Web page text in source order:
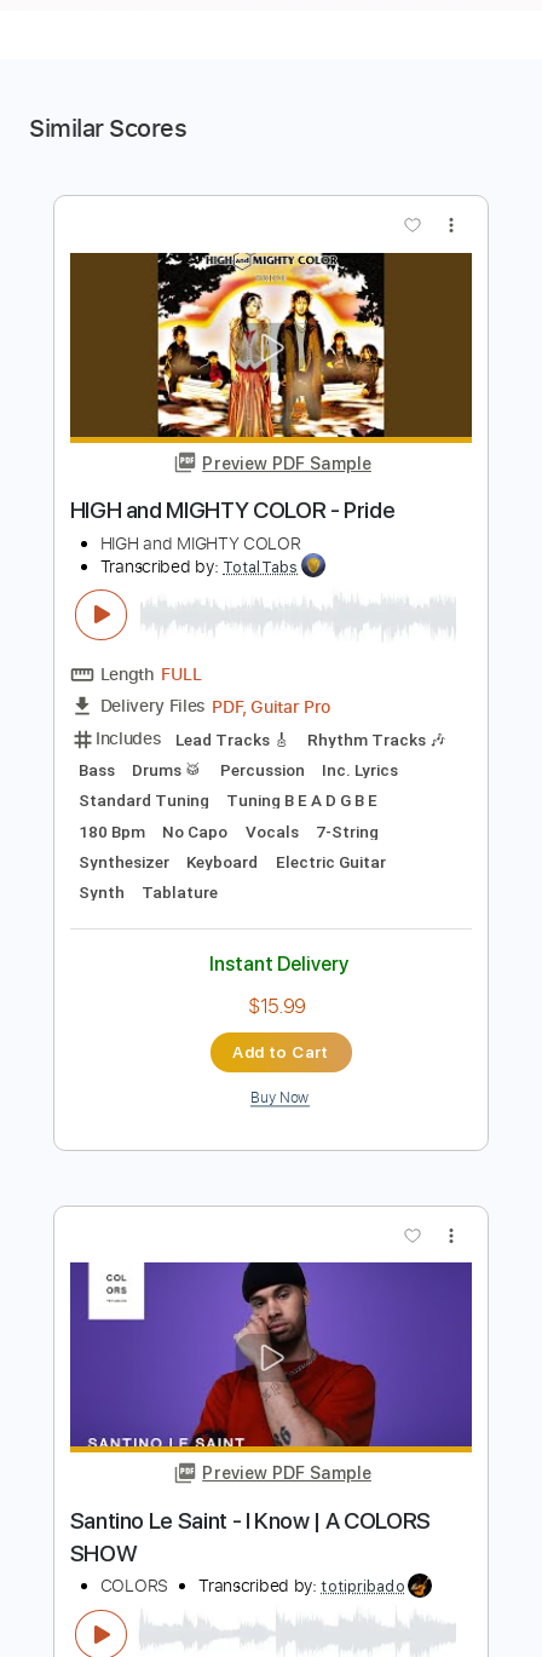
Similar Scores
Preview PDF Sample
HIGH and MIGHTY COLOR - Pride
HIGH and MIGHTY COLOR
Transcribed by:TotalTabs
FULL
Bass Drums 🥁 Percussion
Inc. Lyrics
Synth
Tablature
Instant Delivery
$15.99
Add to Cart
Buy Now